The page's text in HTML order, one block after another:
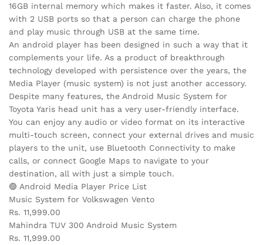
16GB internal memory which makes it faster. Also, it comes
with 2 USB ports so that a person can charge the phone
and play music through USB at the same time.
An android player has been designed in such a way that it
complements your life. As a product of breakthrough
technology developed with persistence over the years, the
Media Player (music system) is not just another accessory.
Despite many features, the Android Music System for
Toyota Yaris head unit has a very user-friendly interface.
You can enjoy any audio or video format on its interactive
multi-touch screen, connect your external drives and music
players to the unit, use Bluetooth Connectivity to make
calls, or connect Google Maps to navigate to your
destination, all with just a simple touch.
🟢 Android Media Player Price List
Music System for Volkswagen Vento
Rs. 11,999.00
Mahindra TUV 300 Android Music System
Rs. 11,999.00